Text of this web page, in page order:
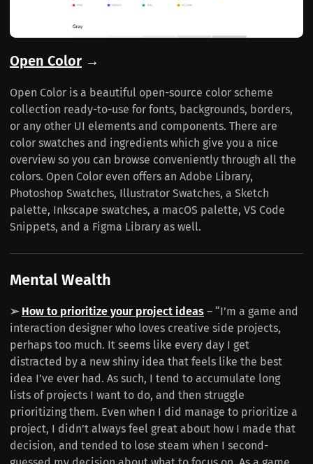
Open Color →
Open Color is a beautiful open-source color scheme
collection ready-to-use for fonts, backgrounds, borders,
or any other UI elements and components. There are
color swatches and ingredients which give you a nice
overview so you can browse conveniently through all the
colors. Open Color even offers an Adobe Library,
Photoshop Swatches, Illustrator Swatches, a Sketch
palette, Inkscape swatches, a macOS palette, VS Code
Snippets, and a Figma Library as well.
Mental Wealth
➢ How to prioritize your project ideas – “I’m a game and
interaction designer who loves creative side projects,
perhaps too much. It seems like every day I get
distracted by a new shiny idea that feels like the best
idea I’ve ever had. As such, I tend to accumulate long
lists of projects I want to do, and then struggle
prioritizing them. Even when I did manage to prioritize a
project, I didn’t always feel great about how I made that
decision, and tended to lose steam when I second-